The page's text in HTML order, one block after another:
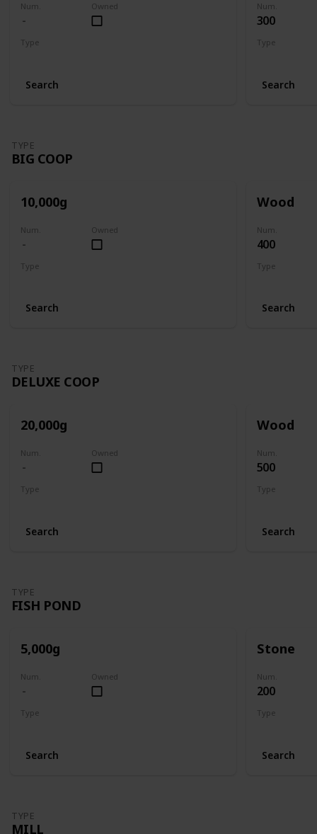
Num. Owned
Type
Search
Num.
300
Type
Search
TYPE
BIG COOP
10,000g
Num. Owned
Type
Search
Wood
Num.
400
Type
Search
TYPE
DELUXE COOP
20,000g
Num. Owned
Type
Search
Wood
Num.
500
Type
Search
TYPE
FISH POND
5,000g
Num. Owned
Type
Search
Stone
Num.
200
Type
Search
TYPE
MILL